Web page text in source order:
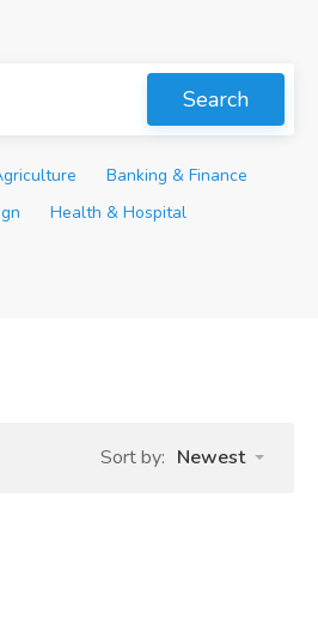
Search
Banking & Finance
Health & Hospital
Sort by: Newest